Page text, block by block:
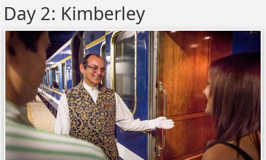
Day 2: Kimberley